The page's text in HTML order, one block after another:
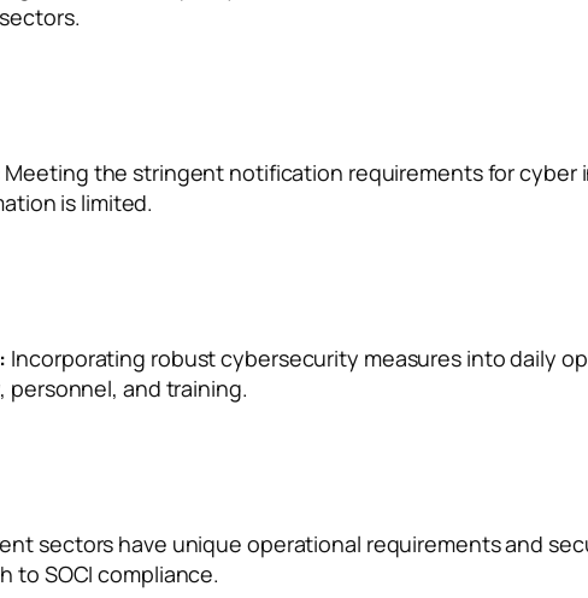
Meeting the stringent notification requirements for cyber
is limited.
Incorporating robust cybersecurity measures into daily
and training.
sectors have unique operational requirements and
to SOCI compliance.